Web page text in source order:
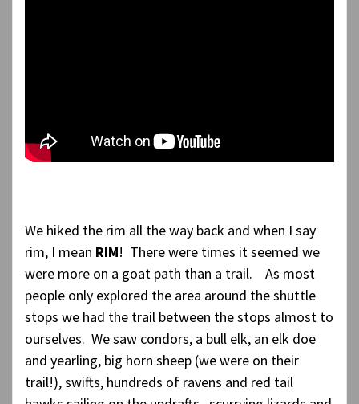
We hiked the rim all the way back and when I say
rim, I mean RIM! There were times it seemed we
were more on a goat path than a trail. As most
people only explored the area around the shuttle
stops we had the trail between the stops almost to
ourselves. We saw condors, a bull elk, an elk doe
and yearling, big horn sheep (we were on their
trail!), swifts, hundreds of ravens and red tail